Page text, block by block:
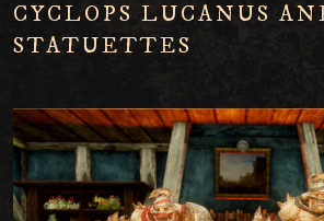
CYCLOPS LUCANUS
STATUETTES